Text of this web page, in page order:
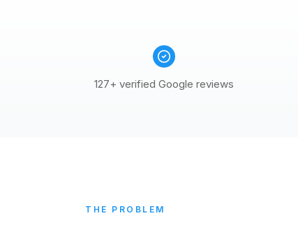
127+ verified Google reviews
THE PROBLEM